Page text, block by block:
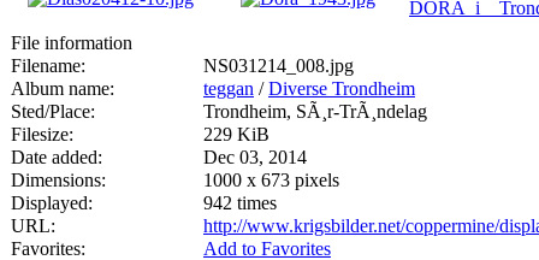
File information
Filename:
NS031214_008.jpg
Album name:
teggan /Diverse Trondheim
Sted/Place:
Trondheim, SÃ¸r-TrÃ¸ndelag
Filesize:
229 KiB
Date added:
Dec 03, 2014
Dimensions:
1000 x 673 pixels
Displayed:
942 times
URL:
http://www.krigsbilder.net/coppermine/
Favorites:
Add to Favorites